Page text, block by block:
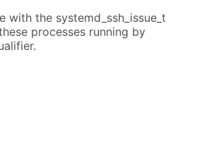
with the systemd_ssh_issue_t
processes running by